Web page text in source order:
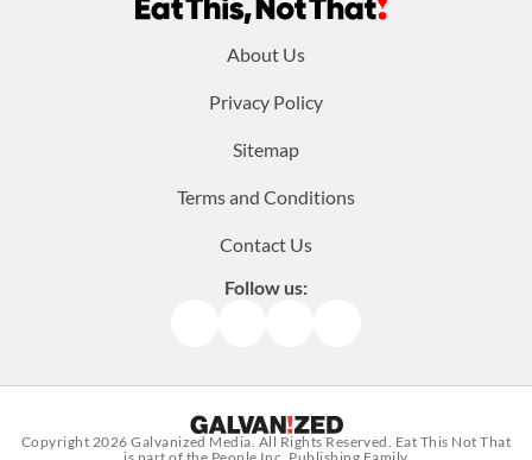
About Us
Privacy Policy
Sitemap
Terms and Conditions
Contact Us
Follow us:
Copyright 2026Galvanized Media . All Rights Reserved. Eat This Not That